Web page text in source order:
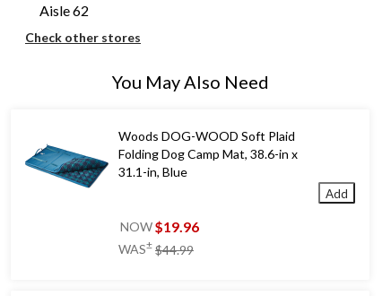
Aisle 62
Check other stores
You May Also Need
Woods DOG-WOOD Soft Plaid
Folding Dog Camp Mat, 38.6-in x
31.1-in, Blue
NOW$19.96
WAS± $44.99
Add